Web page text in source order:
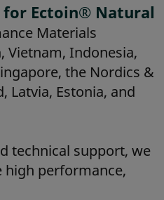
for Ectoin® Natural
Materials
Vietnam, Indonesia,
the Nordics &
Latvia, Estonia, and
technical support, we
high performance,